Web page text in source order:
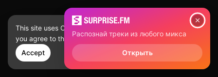
This site uses Cookies. By continuing to use the site,
you agree to the
Cookie Policy.
Accept
Распознай треки из любого микса
Открыть